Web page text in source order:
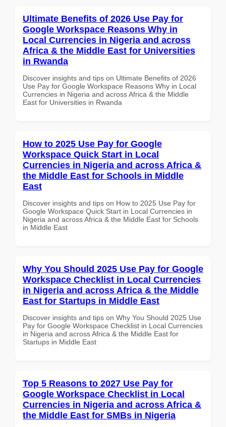
Ultimate Benefits of 2026 Use Pay for
Google Workspace Reasons Why in
Local Currencies in Nigeria and across
Africa & the Middle East for Universities
in Rwanda
Discover insights and tips on Ultimate Benefits of 2026
Use Pay for Google Workspace Reasons Why in Local
Currencies in Nigeria and across Africa & the Middle
East for Universities in Rwanda
How to 2025 Use Pay for Google
Workspace Quick Start in Local
Currencies in Nigeria and across Africa &
the Middle East for Schools in Middle
East
Discover insights and tips on How to 2025 Use Pay for
Google Workspace Quick Start in Local Currencies in
Nigeria and across Africa & the Middle East for Schools
in Middle East
Why You Should 2025 Use Pay for Google
Workspace Checklist in Local Currencies
in Nigeria and across Africa & the Middle
East for Startups in Middle East
Discover insights and tips on Why You Should 2025 Use
Pay for Google Workspace Checklist in Local Currencies
in Nigeria and across Africa & the Middle East for
Startups in Middle East
Top 5 Reasons to 2027 Use Pay for
Google Workspace Checklist in Local
Currencies in Nigeria and across Africa &
the Middle East for SMBs in Nigeria